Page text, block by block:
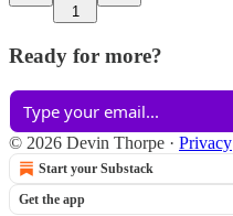
1
Ready for more?
© 2026 Devin Thorpe · Privacy
Start your Substack
Get the app